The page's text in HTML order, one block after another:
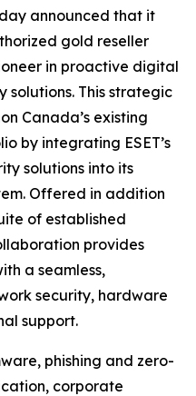
announced that it
gold reseller
in proactive digital
solutions. This strategic
Canada’s existing
by integrating ESET’s
solutions into its
Offered in addition
of established
provides
a seamless,
security, hardware
support.
phishing and zero-
corporate